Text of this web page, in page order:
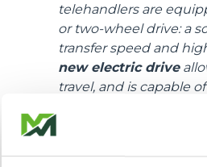
telehandlers are
or two-wheel drive: a
transfer speed and
new electric drive
travel, and is capable
In terms of hydraulics,